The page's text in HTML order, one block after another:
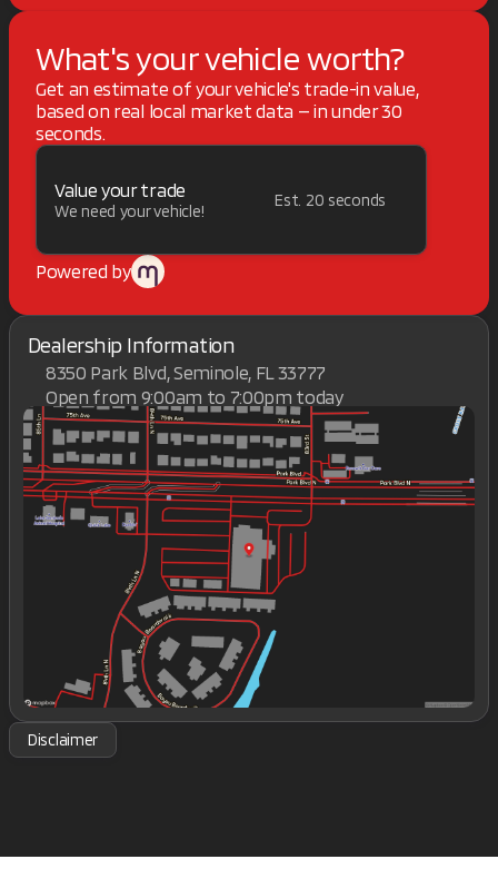
What's your vehicle worth?
Get an estimate of your vehicle's trade-in value,
based on real local market data — in under 30
seconds.
Value your trade
We need your vehicle!
Est. 20 seconds
Powered by
Dealership Information
8350 Park Blvd, Seminole, FL 33777
Open from 9:00am to 7:00pm today
Sunday
Closed
Monday
9:00am - 7:00pm
Tuesday
9:00am - 7:00pm
Wednesday
9:00am - 7:00pm
Thursday
9:00am - 7:00pm
Friday
9:00am - 7:00pm
9:00am - 7:00pm
Disclaimer